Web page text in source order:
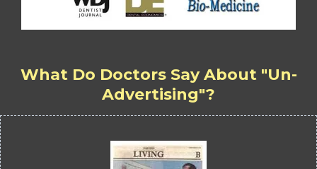
What Do Doctors Say About "Un-
Advertising"?